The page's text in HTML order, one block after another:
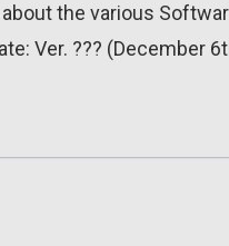
the various
Ver. ??? (December